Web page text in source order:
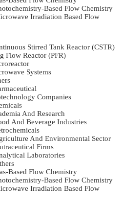
Based Flow Chemistry
Irradiation Based Flow
Stirred Tank Reactor (CSTR)
Flow Reactor (PFR)
Systems
Companies
And Research
And Beverage Industries
And Environmental Sector
Firms
Laboratories
Based Flow Chemistry
Based Flow Chemistry
Irradiation Based Flow